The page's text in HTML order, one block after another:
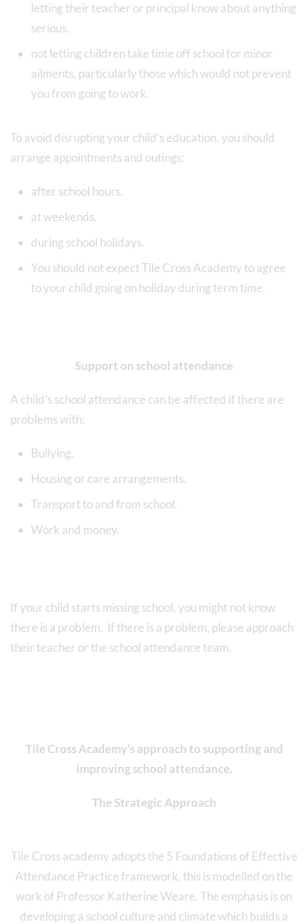
letting their teacher or principal know about anything
serious.
not letting children take time off school for minor
ailments, particularly those which would not prevent
you from going to work.
To avoid disrupting your child’s education, you should
arrange appointments and outings:
after school hours.
at weekends.
during school holidays.
You should not expect Tile Cross Academy to agree
to your child going on holiday during term time.
Support on school attendance
A child’s school attendance can be affected if there are
problems with:
Bullying.
Housing or care arrangements.
Transport to and from school.
Work and money.
If your child starts missing school, you might not know
there is a problem. If there is a problem, please approach
their teacher or the school attendance team.
Tile Cross Academy’s approach to supporting and
improving school attendance.
The Strategic Approach
Tile Cross academy adopts the 5 Foundations of Effective
Attendance Practice framework, this is modelled on the
work of Professor Katherine Weare. The emphasis is on
developing a school culture and climate which builds a